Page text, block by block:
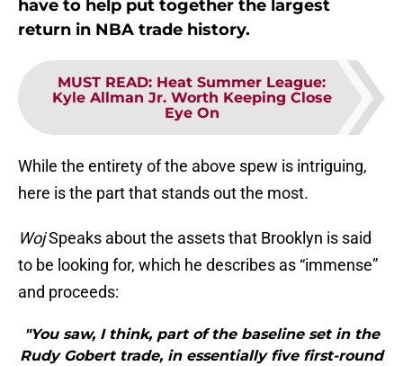
have to help put together the largest
return in NBA trade history.
MUST READ: Heat Summer League:
Kyle Allman Jr. Worth Keeping Close
Eye On
While the entirety of the above spew is intriguing,
here is the part that stands out the most.
WojSpeaks about the assets that Brooklyn is said
to be looking for, which he describes as “immense”
and proceeds:
"You saw, I think, part of the baseline set in the
Rudy Gobert trade, in essentially five first-round